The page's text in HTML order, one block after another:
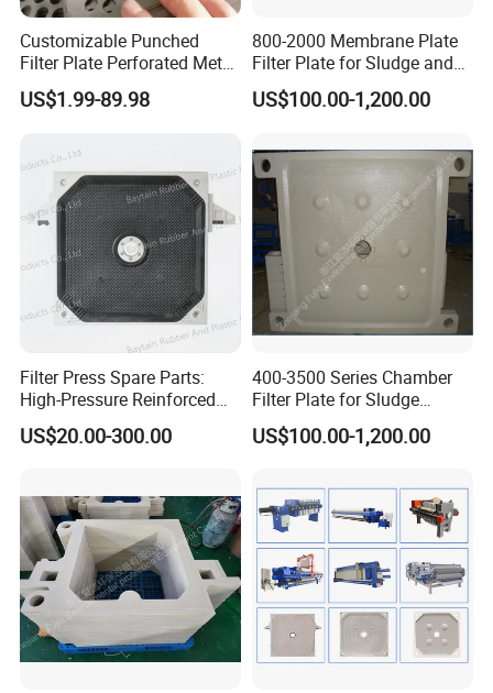
Customizable Punched
Filter Plate Perforated Metal
Sheet for Vibrating and
Screening
US$1.99-89.98
800-2000 Membrane Plate
Filter Plate for Sludge and
Sewage Treatment in
Pharmacy Industry
US$100.00-1,200.00
Filter Press Spare Parts:
High-Pressure Reinforced
Polypropylene (PP) Filter
Plate
US$20.00-300.00
400-3500 Series Chamber
Filter Plate for Sludge
Dewatering
US$100.00-1,200.00